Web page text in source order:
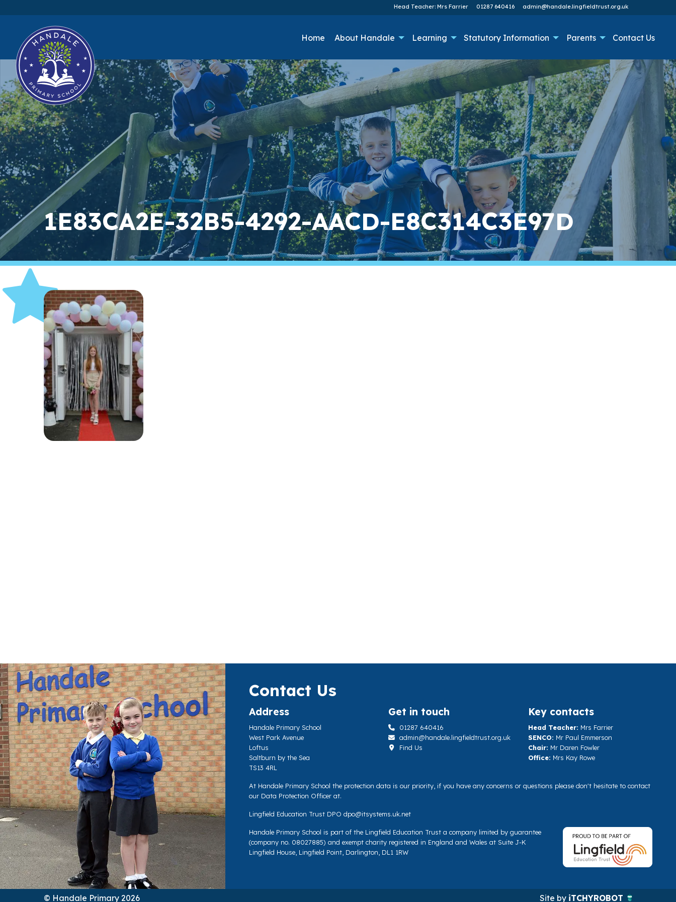
Head Teacher: Mrs Farrier 01287 640416 admin@handale.lingfieldtrust.org.uk
Home About Handale Learning Statutory Information Parents Contact Us
1E83CA2E-32B5-4292-AACD-E8C314C3E97D
Contact Us
Address
Handale Primary School
West Park Avenue
Loftus
Saltburn by the Sea
TS13 4RL
Get in touch
01287 640416
admin@handale.lingfieldtrust.org.uk
Find Us
Key contacts
Head Teacher: Mrs Farrier
SENCO: Mr Paul Emmerson
Chair: Mr Daren Fowler
Office: Mrs Kay Rowe
At Handale Primary School the protection data is our priority, if you have any concerns or questions please don't hesitate to contact
our Data Protection Officer at.
Lingfield Education Trust DPO dpo@itsystems.uk.net
Handale Primary School is part of the Lingfield Education Trust a company limited by guarantee
(company no. 08027885) and exempt charity registered in England and Wales at Suite J-K
Lingfield House, Lingfield Point, Darlington, DL1 1RW
© Handale Primary 2026 Site by iTCHYROBOT